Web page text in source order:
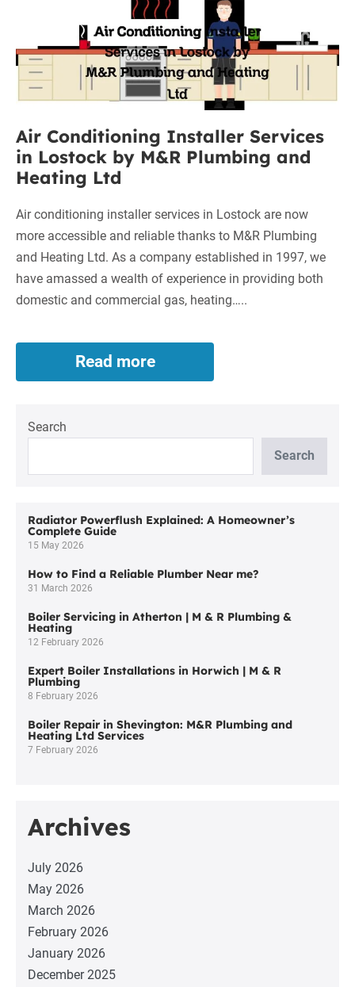
Leigh:
Affordable
and
Efficient
Solutions
Services
in
Lostock
M&R
Plumbing
and
Ltd
Air Conditioning Installer Services
in Lostock by M&R Plumbing and
Heating Ltd
Air conditioning installer services in Lostock are now
more accessible and reliable thanks to M&R Plumbing
and Heating Ltd. As a company established in 1997, we
have amassed a wealth of experience in providing both
domestic and commercial gas, heating…..
Read more
Air
Conditioning
in
and
Heating
Search
Search
Radiator Powerflush Explained: A Homeowner’s
Complete Guide
15 May 2026
How to Find a Reliable Plumber Near me?
31 March 2026
Boiler Servicing in Atherton | M & R Plumbing &
Heating
12 February 2026
Expert Boiler Installations in Horwich | M & R
Plumbing
8 February 2026
Boiler Repair in Shevington: M&R Plumbing and
Heating Ltd Services
7 February 2026
Archives
July 2026
May 2026
March 2026
February 2026
January 2026
December 2025